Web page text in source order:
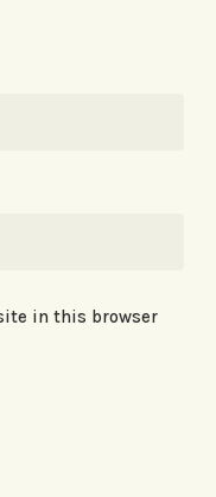
in this browser